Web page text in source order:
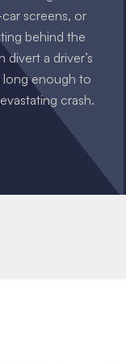
screens, or
behind the
divert a driver’s
long enough to
crash.